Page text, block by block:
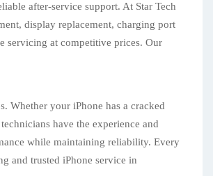
after-service support. At Star Tech
display replacement, charging port
servicing at competitive prices. Our
Whether your iPhone has a cracked
have the experience and
while maintaining reliability. Every
and trusted iPhone service in